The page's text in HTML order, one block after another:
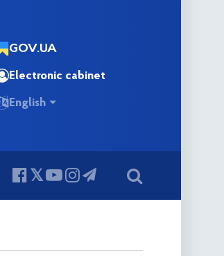
GOV.UA
Electronic cabinet
English